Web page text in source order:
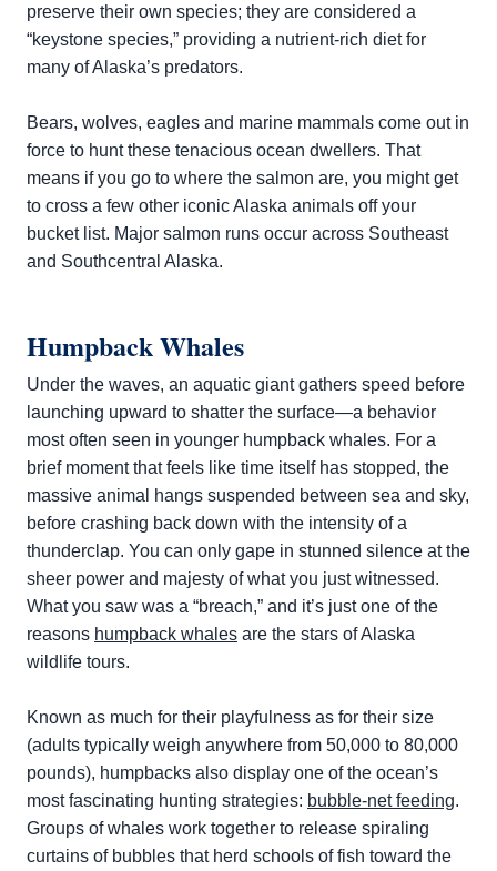
preserve their own species; they are considered a
“keystone species,” providing a nutrient-rich diet for
many of Alaska’s predators.
Bears, wolves, eagles and marine mammals come out in
force to hunt these tenacious ocean dwellers. That
means if you go to where the salmon are, you might get
to cross a few other iconic Alaska animals off your
bucket list. Major salmon runs occur across Southeast
and Southcentral Alaska.
Humpback Whales
Under the waves, an aquatic giant gathers speed before
launching upward to shatter the surface—a behavior
most often seen in younger humpback whales. For a
brief moment that feels like time itself has stopped, the
massive animal hangs suspended between sea and sky,
before crashing back down with the intensity of a
thunderclap. You can only gape in stunned silence at the
sheer power and majesty of what you just witnessed.
What you saw was a “breach,” and it’s just one of the
reasons humpback whales are the stars of Alaska
wildlife tours.
Known as much for their playfulness as for their size
(adults typically weigh anywhere from 50,000 to 80,000
pounds), humpbacks also display one of the ocean’s
most fascinating hunting strategies: bubble-net feeding.
Groups of whales work together to release spiraling
curtains of bubbles that herd schools of fish toward the